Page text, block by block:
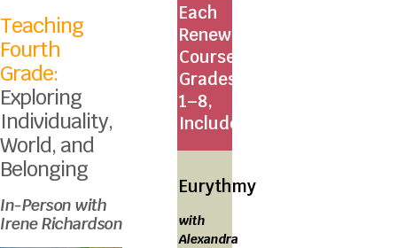
Teaching
Fourth
Grade:
Exploring
Individuality,
World, and
Belonging
In-Person with
Irene Richardson
Each
Renewal
Course,
Grades
1–8,
Includes:
Eurythmy
with
Alexandra